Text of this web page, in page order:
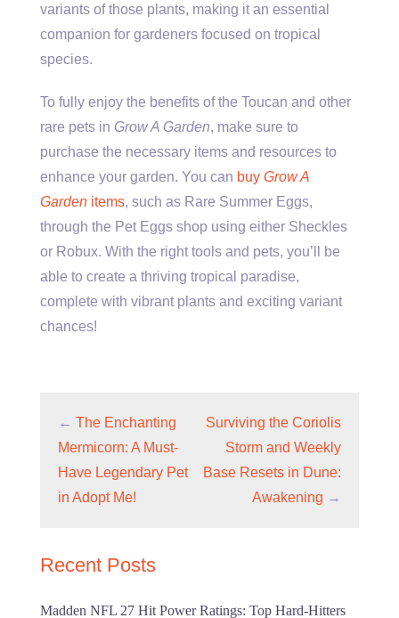
variants of those plants, making it an essential
companion for gardeners focused on tropical
species.
To fully enjoy the benefits of the Toucan and other
rare pets in Grow A Garden, make sure to
purchase the necessary items and resources to
enhance your garden. You can buy Grow A
Garden items, such as Rare Summer Eggs,
through the Pet Eggs shop using either Sheckles
or Robux. With the right tools and pets, you’ll be
able to create a thriving tropical paradise,
complete with vibrant plants and exciting variant
chances!
← The Enchanting
Mermicorn: A Must-
Have Legendary Pet
in Adopt Me!
Surviving the Coriolis
Storm and Weekly
Base Resets in Dune:
Awakening →
Recent Posts
Madden NFL 27 Hit Power Ratings: Top Hard-Hitters